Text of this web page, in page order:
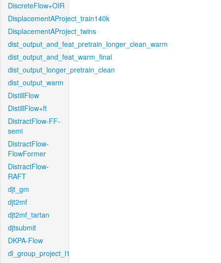
DiscreteFlow+OIR
DisplacementAProject_train140k
DisplacementAProject_twins
dist_output_and_feat_pretrain_longer_clean_warm
dist_output_and_feat_warm_final
dist_output_longer_pretrain_clean
dist_output_warm
DistillFlow
DistillFlow+ft
DistractFlow-FF-
semi
DistractFlow-
FlowFormer
DistractFlow-
RAFT
djt_gm
djt2mf
djt2mf_tartan
djtsubmit
DKPA-Flow
dl_group_project_l1